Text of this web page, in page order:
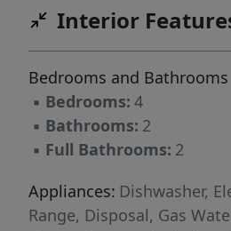
strong rental potential.
potential in a prime East
Interior
Bedrooms and Bathrooms
▪ Bedrooms: 4
▪ Bathrooms: 2
▪ Full Bathrooms: 2
Appliances: Dishwasher,
Range, Disposal, Gas